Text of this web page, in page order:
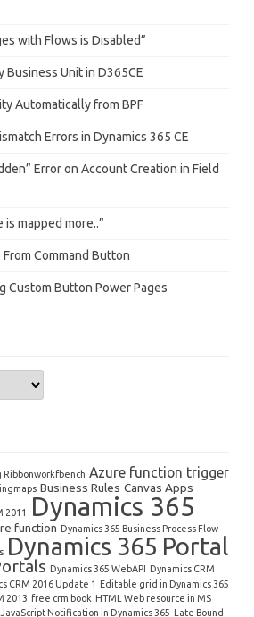
with Flows is Disabled”
Business Unit in D365CE
Automatically from BPF
Errors in Dynamics 365 CE
Error on Account Creation in Field
mapped more..”
Command Button
Custom Button Power Pages
Ribbonworkfbench Azure function trigger
Business Rules Canvas Apps
2011 Dynamics 365
function Dynamics 365 Business Process Flow
Dynamics 365 Portal
Dynamics 365 WebAPI Dynamics CRM
CRM 2016 Update 1 Editable grid in Dynamics 365
2013 free crm book HTML Web resource in MS
JavaScript Notification in Dynamics 365 Late Bound